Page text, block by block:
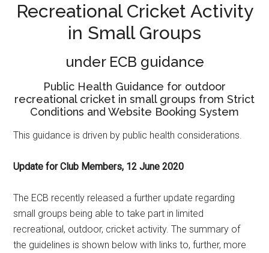
Recreational Cricket Activity
in Small Groups
under ECB guidance
Public Health Guidance for outdoor
recreational cricket in small groups from Strict
Conditions and Website Booking System
This guidance is driven by public health considerations.
Update for Club Members, 12 June 2020
The ECB recently released a further update regarding
small groups being able to take part in limited
recreational, outdoor, cricket activity. The summary of
the guidelines is shown below with links to, further, more